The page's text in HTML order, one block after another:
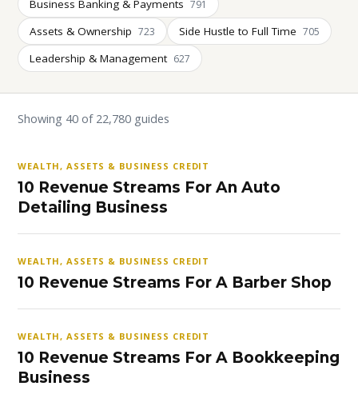
Business Banking & Payments 791
Assets & Ownership 723 Side Hustle to Full Time 705
Leadership & Management 627
Showing 40 of 22,780 guides
WEALTH, ASSETS & BUSINESS CREDIT
10 Revenue Streams For An Auto
Detailing Business
WEALTH, ASSETS & BUSINESS CREDIT
10 Revenue Streams For A Barber Shop
WEALTH, ASSETS & BUSINESS CREDIT
10 Revenue Streams For A Bookkeeping
Business